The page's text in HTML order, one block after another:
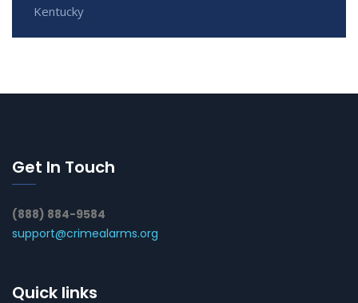
Kentucky
Get In Touch
(888) 884-9584
support@crimealarms.org
Quick links